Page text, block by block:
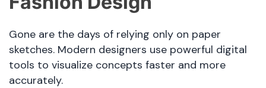
Gone are the days of relying only on paper
sketches. Modern designers use powerful digital
tools to visualize concepts faster and more
accurately.